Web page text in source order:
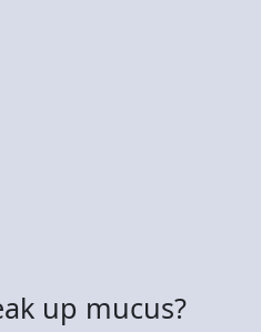
up mucus?